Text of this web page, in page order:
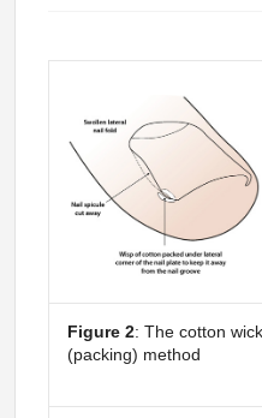
Figure 2: The cotton wick
(packing) method